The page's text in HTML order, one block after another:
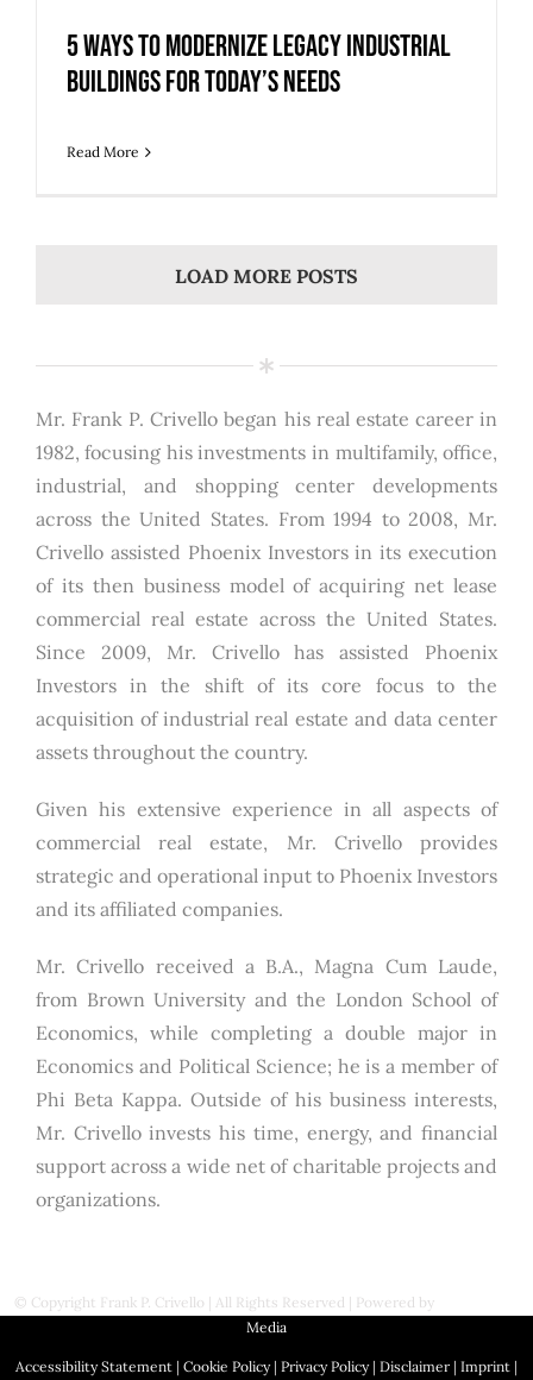
5 Ways to Modernize Legacy Industrial
Buildings for Today’s Needs
Read More
LOAD MORE POSTS
Mr. Frank P. Crivello began his real estate career in
1982, focusing his investments in multifamily, office,
industrial, and shopping center developments
across the United States. From 1994 to 2008, Mr.
Crivello assisted Phoenix Investors in its execution
of its then business model of acquiring net lease
commercial real estate across the United States.
Since 2009, Mr. Crivello has assisted Phoenix
Investors in the shift of its core focus to the
acquisition of industrial real estate and data center
assets throughout the country.
Given his extensive experience in all aspects of
commercial real estate, Mr. Crivello provides
strategic and operational input to Phoenix Investors
and its affiliated companies.
Mr. Crivello received a B.A., Magna Cum Laude,
from Brown University and the London School of
Economics, while completing a double major in
Economics and Political Science; he is a member of
Phi Beta Kappa. Outside of his business interests,
Mr. Crivello invests his time, energy, and financial
support across a wide net of charitable projects and
organizations.
© Copyright Frank P. Crivello | All Rights Reserved | Powered by
Media
Accessibility Statement | Cookie Policy| Privacy Policy| Disclaimer | Imprint |